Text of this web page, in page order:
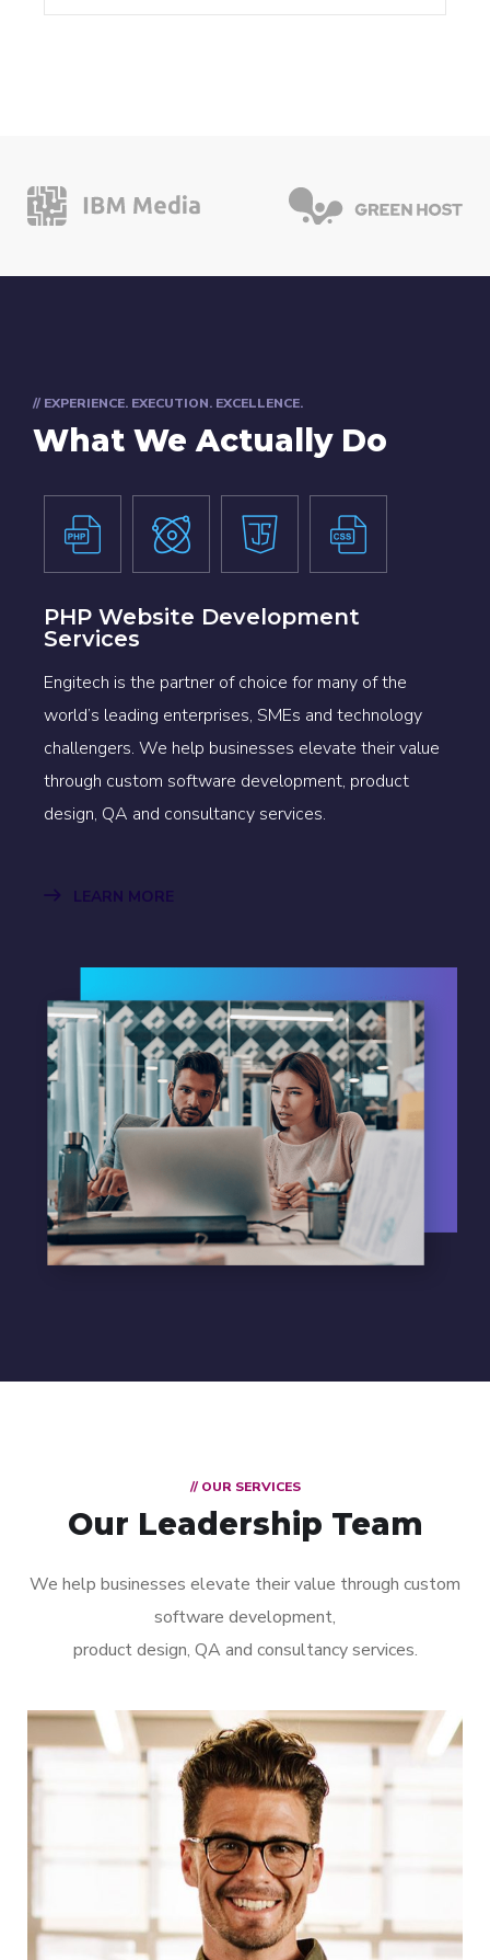
// EXPERIENCE. EXECUTION. EXCELLENCE.
What We Actually Do
PHP Website Development
Services
Engitech is the partner of choice for many of the
world’s leading enterprises, SMEs and technology
challengers. We help businesses elevate their value
through custom software development, product
design, QA and consultancy services.
LEARN MORE
// OUR SERVICES
Our Leadership Team
We help businesses elevate their value through custom
software development,
product design, QA and consultancy services.